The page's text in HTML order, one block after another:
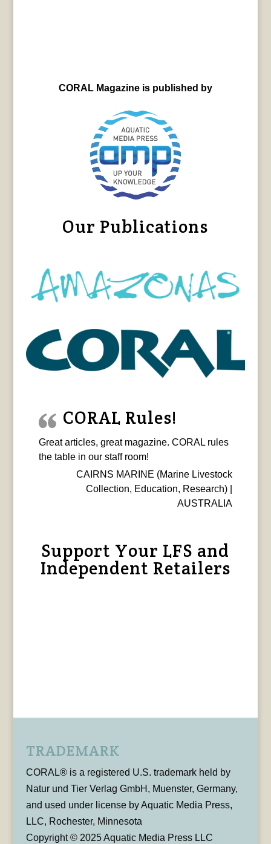
CORAL Magazine is published by
Our Publications
CORAL Rules!
Great articles, great magazine. CORAL rules
the table in our staff room!
CAIRNS MARINE (Marine Livestock
Collection, Education, Research) |
AUSTRALIA
Support Your LFS and
Independent Retailers
TRADEMARK
CORAL® is a registered U.S. trademark held by
Natur und Tier Verlag GmbH, Muenster, Germany,
and used under license by Aquatic Media Press,
LLC, Rochester, Minnesota
Copyright © 2025 Aquatic Media Press LLC